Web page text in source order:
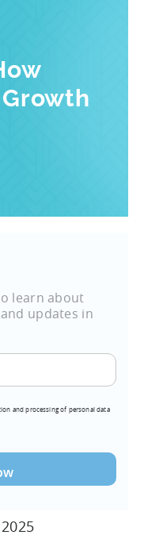
learn about
updates in
and processing of personal data